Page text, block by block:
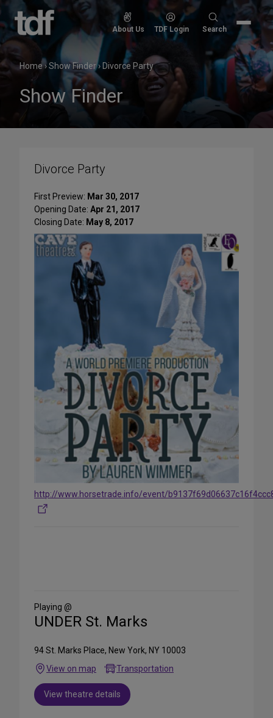
Skip
content
About Us TDF Login
Search
Search
Home›Show Finder› Divorce Party
Show Finder
Divorce Party
First Preview: Mar 30, 2017
Opening Date: Apr 21, 2017
Closing Date: May 8, 2017
http://www.horsetrade.info/event/
Media
Playing @
UNDER St. Marks
94 St. Marks Place, New York, NY 10003
View on map
Transportation
View theatre details